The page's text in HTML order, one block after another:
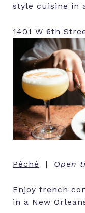
style cuisine in
1401 W 6th
Péché | Open
Enjoy french
in a New